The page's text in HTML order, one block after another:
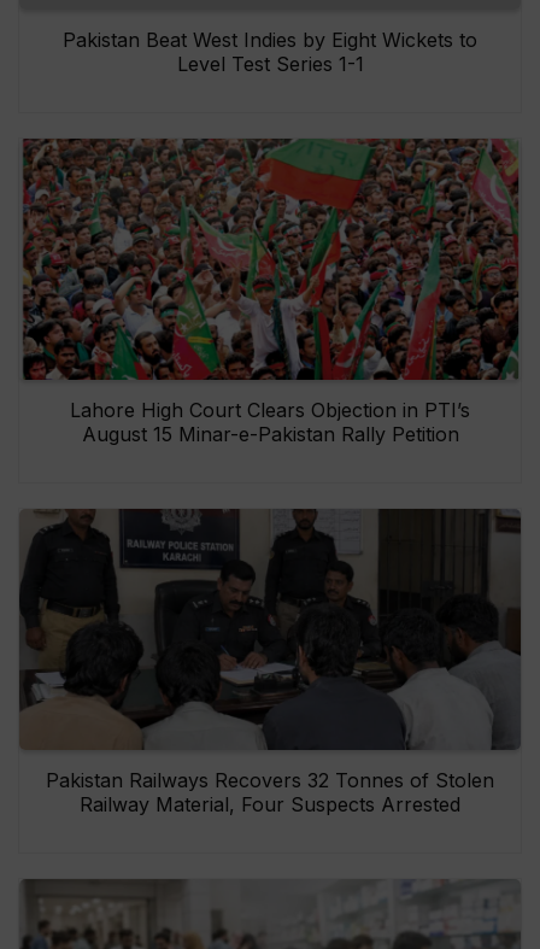
Pakistan Beat West Indies by Eight Wickets to
Level Test Series 1-1
Lahore High Court Clears Objection in PTI’s
August 15 Minar-e-Pakistan Rally Petition
Pakistan Railways Recovers 32 Tonnes of Stolen
Railway Material, Four Suspects Arrested